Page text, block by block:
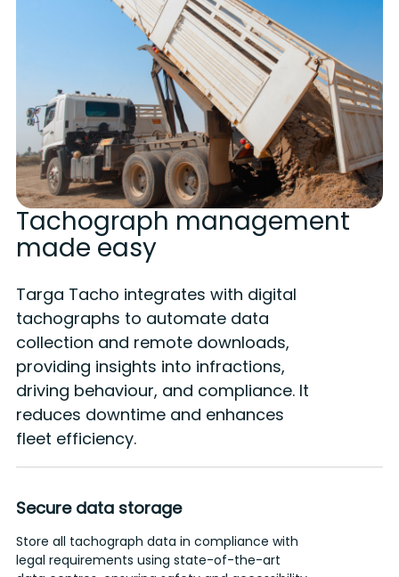
Tachograph management
made easy
Targa Tacho integrates with digital
tachographs to automate data
collection and remote downloads,
providing insights into infractions,
driving behaviour, and compliance. It
reduces downtime and enhances
fleet efficiency.
Secure data storage
Store all tachograph data in compliance with
legal requirements using state-of-the-art